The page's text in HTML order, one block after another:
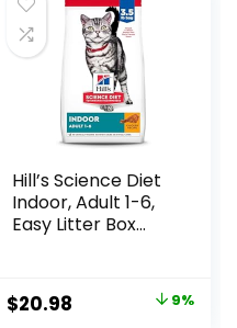
Hill’s Science Diet
Indoor, Adult 1-6,
Easy Litter Box
Recipe, 3.5 lb Bag
Original
$20.98 9%